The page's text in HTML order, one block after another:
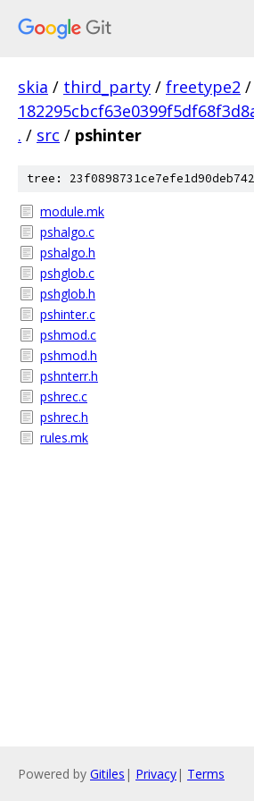
skia / third_party / freetype2 /
. / src / pshinter
tree:
module.mk
pshalgo.c
pshalgo.h
pshglob.c
pshglob.h
pshinter.c
pshmod.c
pshmod.h
pshnterr.h
pshrec.c
pshrec.h
rules.mk
Powered by Gitiles | Privacy| Terms